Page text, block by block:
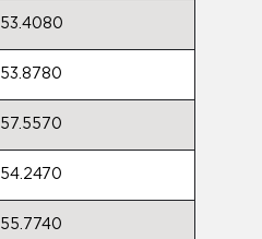
53.4080
53.8780
57.5570
54.2470
55.7740